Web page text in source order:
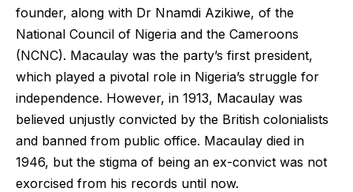
founder, along with Dr Nnamdi Azikiwe, of the
National Council of Nigeria and the Cameroons
(NCNC). Macaulay was the party’s first president,
which played a pivotal role in Nigeria’s struggle for
independence. However, in 1913, Macaulay was
believed unjustly convicted by the British colonialists
and banned from public office. Macaulay died in
1946, but the stigma of being an ex-convict was not
exorcised from his records until now.